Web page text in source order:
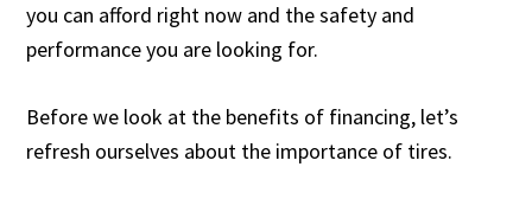
you can afford right now and the safety and
performance you are looking for.
Before we look at the benefits of financing, let’s
refresh ourselves about the importance of tires.